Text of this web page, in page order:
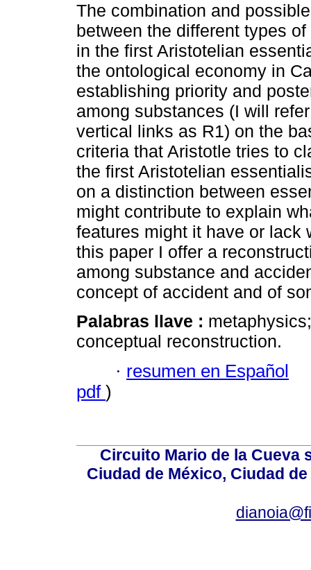
The combination and
between the different types
in the first Aristotelian
the ontological economy in
establishing priority and
among substances (I will
vertical links as R1) on the
criteria that Aristotle tries to
the first Aristotelian
on a distinction between
might contribute to explain
features might it have or lack
this paper I offer a
among substance and
concept of accident and of
Palabras llave :
conceptual reconstruction.
· resumen en Español
pdf )
Circuito Mario de la Cueva
Ciudad de México, Ciudad